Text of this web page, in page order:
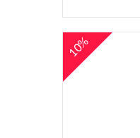
10%